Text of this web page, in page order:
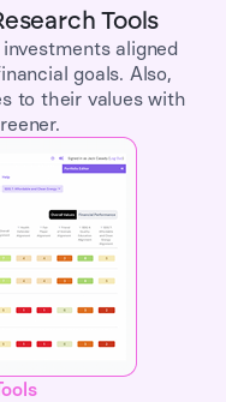
Tools
aligned
goals. Also,
to their values with